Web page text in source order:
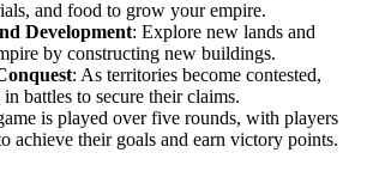
and food to grow your empire.
Development: Explore new lands and
by constructing new buildings.
: As territories become contested,
battles to secure their claims.
is played over five rounds, with players
achieve their goals and earn victory points.